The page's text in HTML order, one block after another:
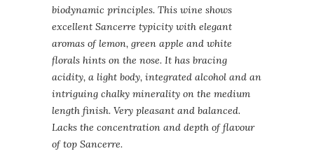
biodynamic principles. This wine shows
excellent Sancerre typicity with elegant
aromas of lemon, green apple and white
florals hints on the nose. It has bracing
acidity, a light body, integrated alcohol and an
intriguing chalky minerality on the medium
length finish. Very pleasant and balanced.
Lacks the concentration and depth of flavour
of top Sancerre.